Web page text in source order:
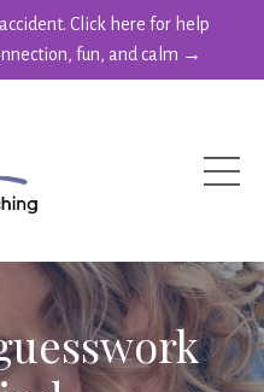
Click here for help
fun, and calm →